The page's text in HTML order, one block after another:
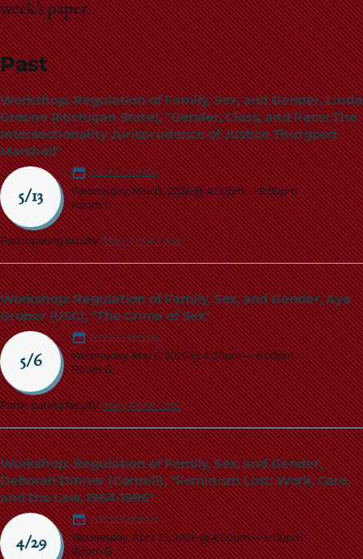
week’s paper.
Past
Workshop: Regulation of Family, Sex, and Gender, Linda
Greene (Michigan State), "Gender, Class, and Race: The
Intersectionality Jurisprudence of Justice Thurgood
Marshall"
5/13
Add to Calendar
Wednesday, May 13, 2026 @ 4:00pm—6:00pm
Room G
Participating faculty:Mary Anne Case
Workshop: Regulation of Family, Sex, and Gender, Aya
Gruber (USC), "The Crime of Sex"
5/6
Add to Calendar
Wednesday, May 6, 2026 @ 4:00pm—6:00pm
Room G
Participating faculty:Mary Anne Case
Workshop: Regulation of Family, Sex, and Gender,
Deborah Dinner (Cornell), "Feminism Lost: Work, Care,
and the Law, 1964-1996"
4/29
Add to Calendar
Wednesday, April 29, 2026 @ 4:00pm—6:00pm
Room G